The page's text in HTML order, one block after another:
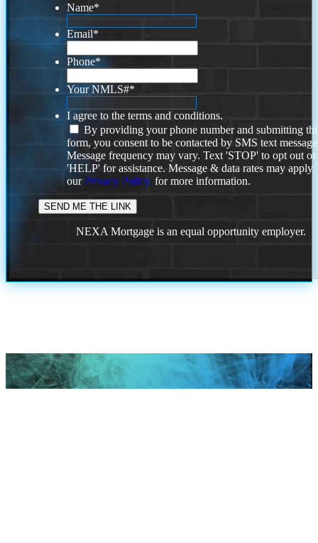
Name*
Email*
Phone*
Your NMLS#*
I agree to the terms and conditions.
By providing your phone number and submitting
form, you consent to be contacted by SMS text
Message frequency may vary. Text 'STOP' to opt out or
'HELP' for assistance. Message & data rates may
ourPrivacy Policy. for more information.
NEXA Mortgage is an equal opportunity employer.